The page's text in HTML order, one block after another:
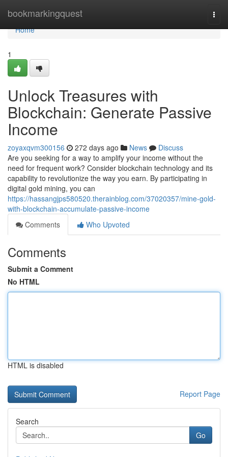
bookmarkingquest
Home
Home
1
Unlock Treasures with
Blockchain: Generate Passive
Income
zoyaxqvm300156 272 days ago News
Discuss
Are you seeking for a way to amplify your income without the
need for frequent work? Consider blockchain technology and its
capability to revolutionize the way you earn. By participating in
digital gold mining, you can
https://hassangjps580520.therainblog.com/37020357/mine-gold-
with-blockchain-accumulate-passive-income
Comments
Who Upvoted
Comments
Submit a Comment
No HTML
HTML is disabled
Report Page
Search
Go